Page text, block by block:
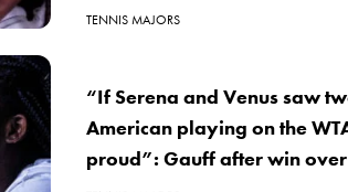
TENNIS MAJORS
“If Serena and Venus saw
American playing on the
proud”: Gauff after win